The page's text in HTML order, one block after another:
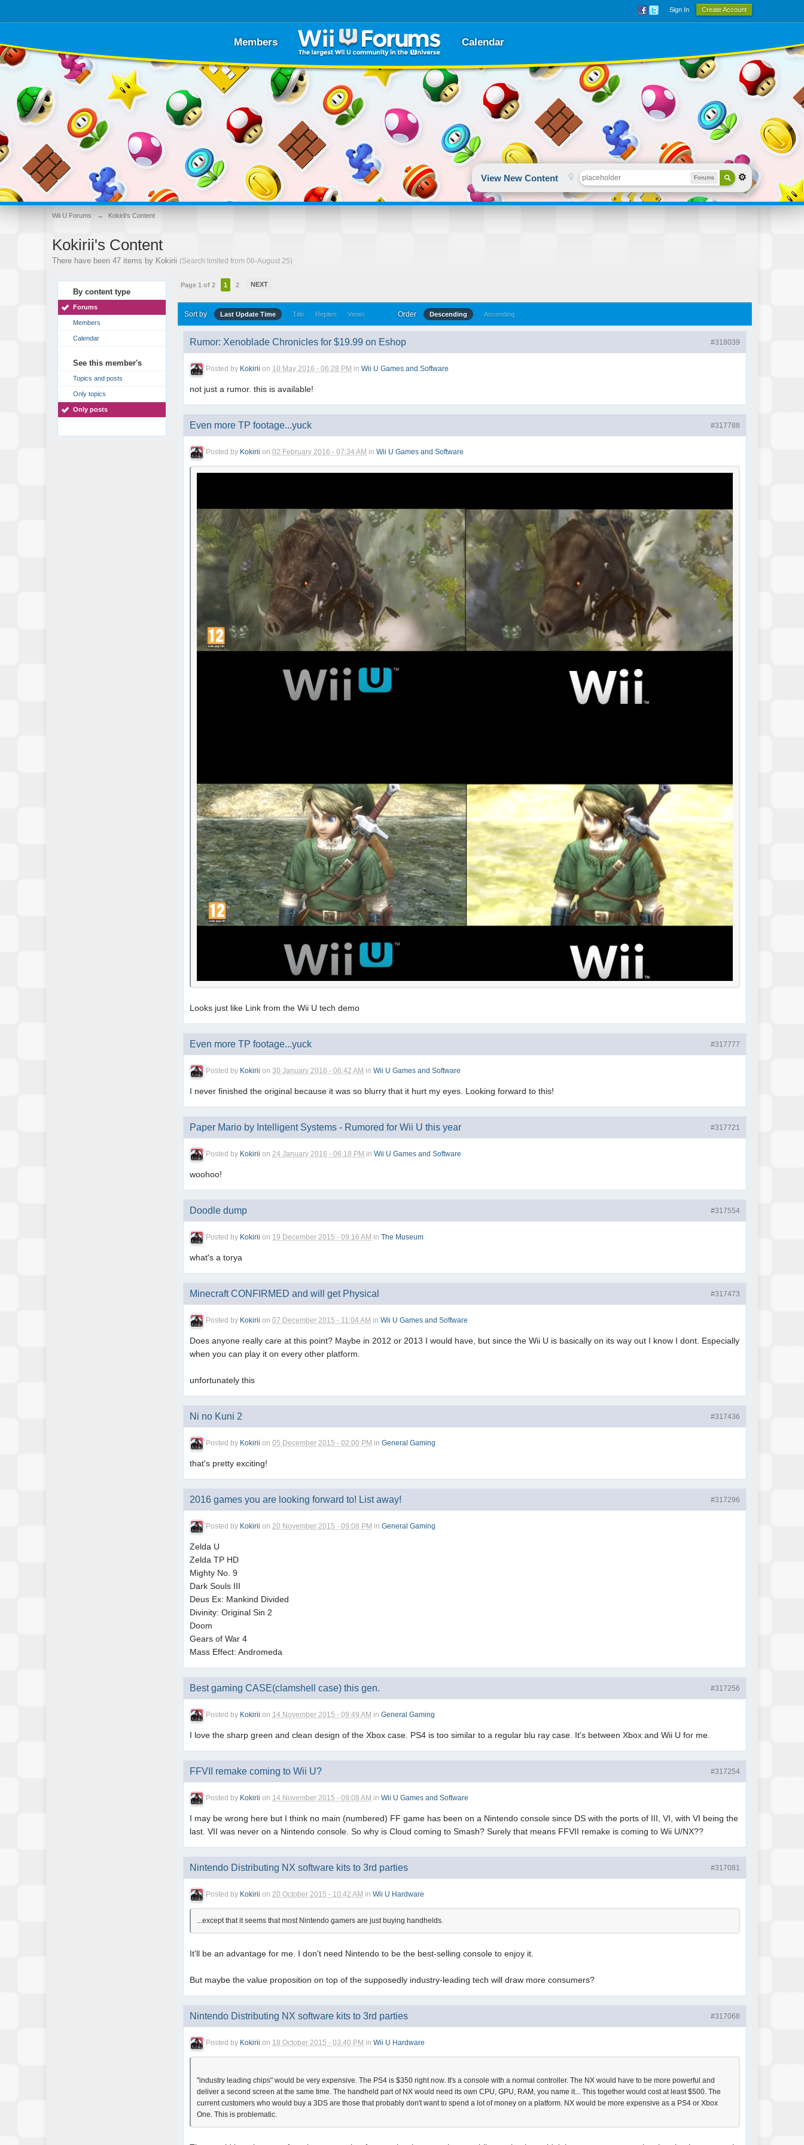
Sign In Create Account
Members Calendar
View New Content Forums
Wii U Forums → Kokirii's Content
Kokirii's Content
There have been 47 items by Kokirii (Search limited from 06-August 25)
By content type
Forums
Members
Calendar
See this member's
Topics and posts
Only topics
Only posts
Page 1 of 2 1 2 NEXT
Sort by Last Update Time Title Replies Views Order Descending Ascending
#318039
Rumor: Xenoblade Chronicles for $19.99 on Eshop
Posted by Kokirii on 10 May 2016 - 06:28 PM inWii U Games and Software
not just a rumor. this is available!
#317788
Even more TP footage...yuck
Posted by Kokirii on02 February 2016 - 07:34 AM inWii U Games and Software
Looks just like Link from the Wii U tech demo
#317777
Even more TP footage...yuck
Posted by Kokirii on30 January 2016 - 06:42 AM inWii U Games and Software
I never finished the original because it was so blurry that it hurt my eyes. Looking forward to this!
#317721
Paper Mario by Intelligent Systems - Rumored for Wii U this year
Posted by Kokirii on24 January 2016 - 06:18 PM inWii U Games and Software
woohoo!
#317554
Doodle dump
Posted by Kokirii on 19 December 2015 - 09:16 AM inThe Museum
what's a torya
#317473
Minecraft CONFIRMED and will get Physical
Posted by Kokirii on07 December 2015 - 11:04 AM inWii U Games and Software
Does anyone really care at this point? Maybe in 2012 or 2013 I would have, but since the Wii U is basically on its way out I know I dont. Especially
when you can play it on every other platform.
unfortunately this
#317436
Ni no Kuni 2
Posted by Kokirii on05 December 2015 - 02:00 PM inGeneral Gaming
that's pretty exciting!
#317296
2016 games you are looking forward to! List away!
Posted by Kokirii on20 November 2015 - 09:08 PM inGeneral Gaming
Zelda U
Zelda TP HD
Mighty No. 9
Dark Souls III
Deus Ex: Mankind Divided
Divinity: Original Sin 2
Doom
Gears of War 4
Mass Effect: Andromeda
#317256
Best gaming CASE(clamshell case) this gen.
Posted by Kokirii on 14 November 2015 - 09:49 AM inGeneral Gaming
I love the sharp green and clean design of the Xbox case. PS4 is too similar to a regular blu ray case. It's between Xbox and Wii U for me.
#317254
FFVII remake coming to Wii U?
Posted by Kokirii on 14 November 2015 - 09:08 AM inWii U Games and Software
I may be wrong here but I think no main (numbered) FF game has been on a Nintendo console since DS with the ports of III, VI, with VI being the
last. VII was never on a Nintendo console. So why is Cloud coming to Smash? Surely that means FFVII remake is coming to Wii U/NX??
#317081
Nintendo Distributing NX software kits to 3rd parties
Posted by Kokirii on20 October 2015 - 10:42 AM inWii U Hardware
...except that it seems that most Nintendo gamers are just buying handhelds.
It'll be an advantage for me. I don't need Nintendo to be the best-selling console to enjoy it.
But maybe the value proposition on top of the supposedly industry-leading tech will draw more consumers?
#317068
Nintendo Distributing NX software kits to 3rd parties
Posted by Kokirii on 18 October 2015 - 03:40 PM inWii U Hardware
"industry leading chips" would be very expensive. The PS4 is $350 right now. It's a console with a normal controller. The NX would have to be more powerful and
deliver a second screen at the same time. The handheld part of NX would need its own CPU, GPU, RAM, you name it... This together would cost at least $500. The
current customers who would buy a 3DS are those that probably don't want to spend a lot of money on a platform. NX would be more expensive as a PS4 or Xbox
One. This is problematic.